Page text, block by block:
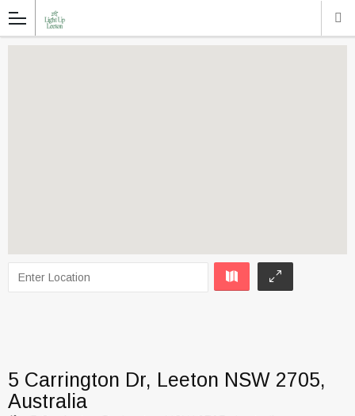
5 Carrington Dr, Leeton NSW 2705,
Australia